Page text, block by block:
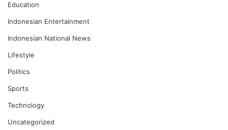
Education
Indonesian Entertainment
Indonesian National News
Lifestyle
Politics
Sports
Technology
Uncategorized